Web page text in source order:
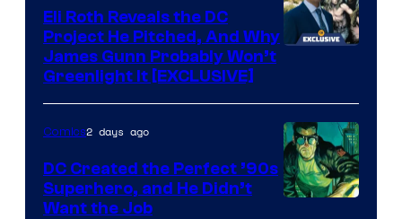
Comics
Eli Roth Reveals the DC
Project He Pitched, And Why
James Gunn Probably Won’t
Greenlight It [EXCLUSIVE]
Comics2 days ago
DC Created the Perfect ’90s
Superhero, and He Didn’t
Want the Job